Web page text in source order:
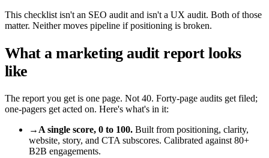
This checklist isn't an SEO audit and isn't a UX audit. Both of those
matter. Neither moves pipeline if positioning is broken.
What a marketing audit report looks
like
The report you get is one page. Not 40. Forty-page audits get filed;
one-pagers get acted on. Here's what's in it:
→ A single score, 0 to 100. Built from positioning, clarity,
website, story, and CTA subscores. Calibrated against 80+
B2B engagements.